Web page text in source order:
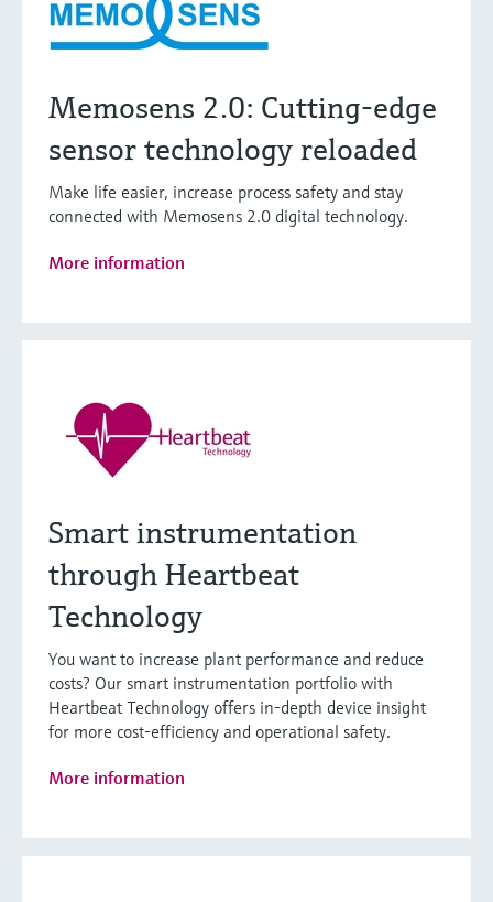
Memosens 2.0: Cutting-edge
sensor technology reloaded
Make life easier, increase process safety and stay
connected with Memosens 2.0 digital technology.
More information
Smart instrumentation
through Heartbeat
Technology
You want to increase plant performance and reduce
costs? Our smart instrumentation portfolio with
Heartbeat Technology offers in-depth device insight
for more cost-efficiency and operational safety.
More information